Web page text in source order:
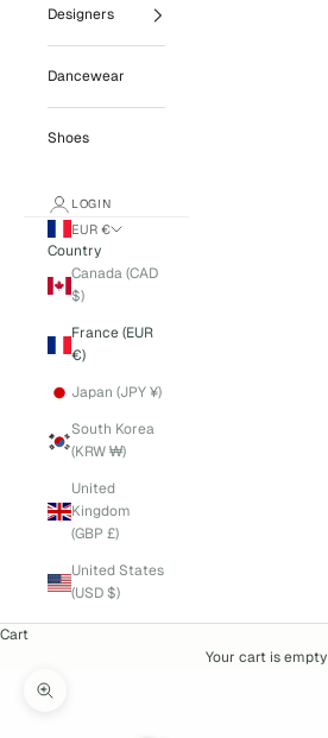
Designers
Dancewear
Shoes
LOGIN
EUR €
Country
Canada (CAD
$)
France (EUR
€)
Japan (JPY ¥)
South Korea
(KRW ₩)
United
Kingdom
(GBP £)
United States
(USD $)
Cart
Your cart is empty
Zoom picture